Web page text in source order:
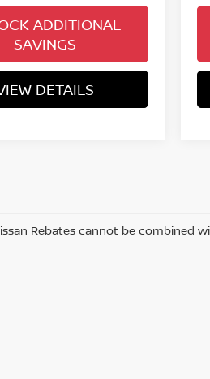
ADDITIONAL
SAVINGS
DETAILS
Rebates cannot be combined